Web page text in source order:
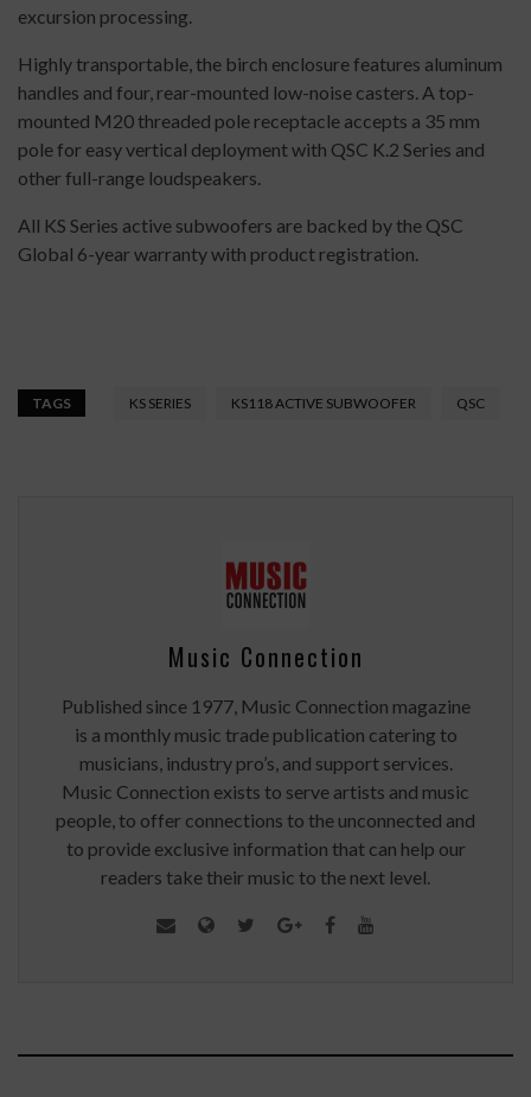
excursion processing.
Highly transportable, the birch enclosure features aluminum
handles and four, rear-mounted low-noise casters. A top-
mounted M20 threaded pole receptacle accepts a 35 mm
pole for easy vertical deployment with QSC K.2 Series and
other full-range loudspeakers.
All KS Series active subwoofers are backed by the QSC
Global 6-year warranty with product registration.
TAGS KS SERIES KS118 ACTIVE SUBWOOFER QSC
Music Connection
Published since 1977, Music Connection magazine
is a monthly music trade publication catering to
musicians, industry pro’s, and support services.
Music Connection exists to serve artists and music
people, to offer connections to the unconnected and
to provide exclusive information that can help our
readers take their music to the next level.